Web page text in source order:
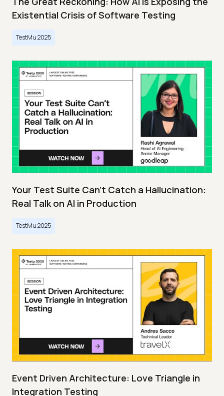
Existential Crisis of Software Testing
TestMu 2025
Your Test Suite Can’t Catch a Hallucination:
Real Talk on AI in Production
TestMu 2025
Event Driven Architecture: Love Triangle in
Integration Testing